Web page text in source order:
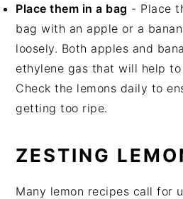
Place them in a bag - Place
bag with an apple or a
loosely. Both apples and
ethylene gas that will help
Check the lemons daily to
getting too ripe.
ZESTING
Many lemon recipes call for